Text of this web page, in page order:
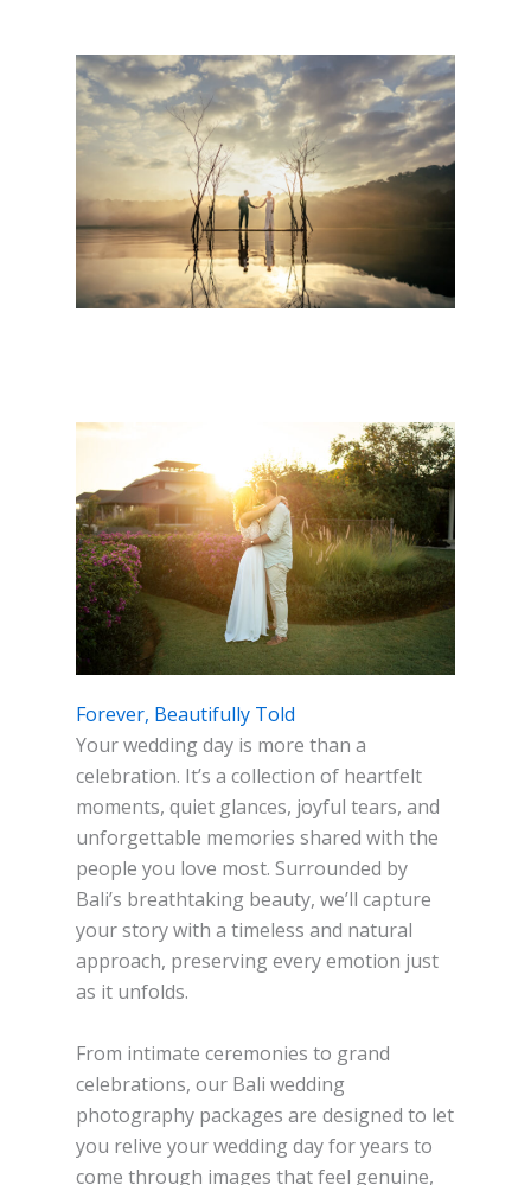
Forever, Beautifully Told
Your wedding day is more than a
celebration. It’s a collection of heartfelt
moments, quiet glances, joyful tears, and
unforgettable memories shared with the
people you love most. Surrounded by
Bali’s breathtaking beauty, we’ll capture
your story with a timeless and natural
approach, preserving every emotion just
as it unfolds.
From intimate ceremonies to grand
celebrations, our Bali wedding
photography packages are designed to let
you relive your wedding day for years to
come through images that feel genuine,